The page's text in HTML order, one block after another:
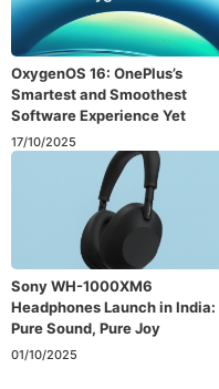
OxygenOS 16: OnePlus’s
Smartest and Smoothest
Software Experience Yet
17/10/2025
Sony WH-1000XM6
Headphones Launch in India:
Pure Sound, Pure Joy
01/10/2025